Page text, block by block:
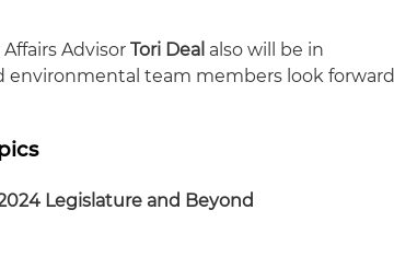
AdvisorTori Deal also will be in
environmental team members look forward
Legislature and Beyond